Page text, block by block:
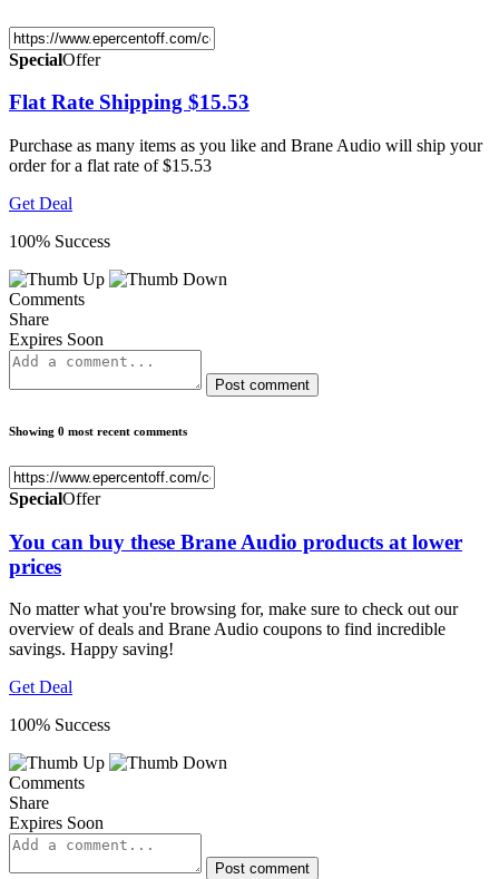
SpecialOffer
Flat Rate Shipping $15.53
Purchase as many items as you like and Brane Audio will ship your
order for a flat rate of $15.53
Get Deal
100% Success
Comments
Share
Expires Soon
Post comment
Showing 0 most recent comments
SpecialOffer
You can buy these Brane Audio products at lower
prices
No matter what you're browsing for, make sure to check out our
overview of deals and Brane Audio coupons to find incredible
savings. Happy saving!
Get Deal
100% Success
Comments
Share
Expires Soon
Post comment